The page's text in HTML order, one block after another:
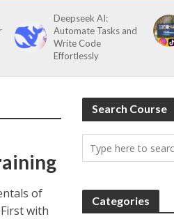
Deepseek AI:
Automate Tasks and
Write Code
Effortlessly
of
with
Search Course
Categories